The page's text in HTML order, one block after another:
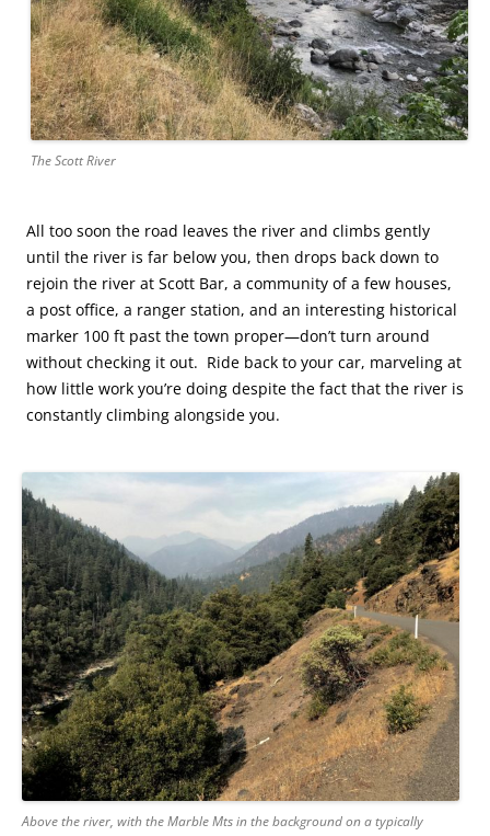
The Scott River
All too soon the road leaves the river and climbs gently
until the river is far below you, then drops back down to
rejoin the river at Scott Bar, a community of a few houses,
a post office, a ranger station, and an interesting historical
marker 100 ft past the town proper—don’t turn around
without checking it out. Ride back to your car, marveling at
how little work you’re doing despite the fact that the river is
constantly climbing alongside you.
Above the river, with the Marble Mts in the background on a typically